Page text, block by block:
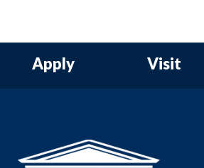
Apply Visit